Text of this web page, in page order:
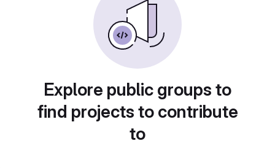
Explore public groups to
find projects to contribute
to